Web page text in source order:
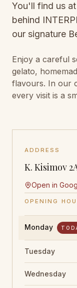
You'll find us
behind
our signature
Enjoy a careful
gelato,
flavours. In our
every visit is a
ADDRESS
K. Kisimov
Open in
OPENING
Monday
Tuesday
Wednesday